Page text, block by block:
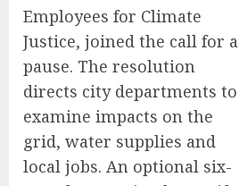
Employees for Climate
Justice, joined the call for a
pause. The resolution
directs city departments to
examine impacts on the
grid, water supplies and
local jobs. An optional six-